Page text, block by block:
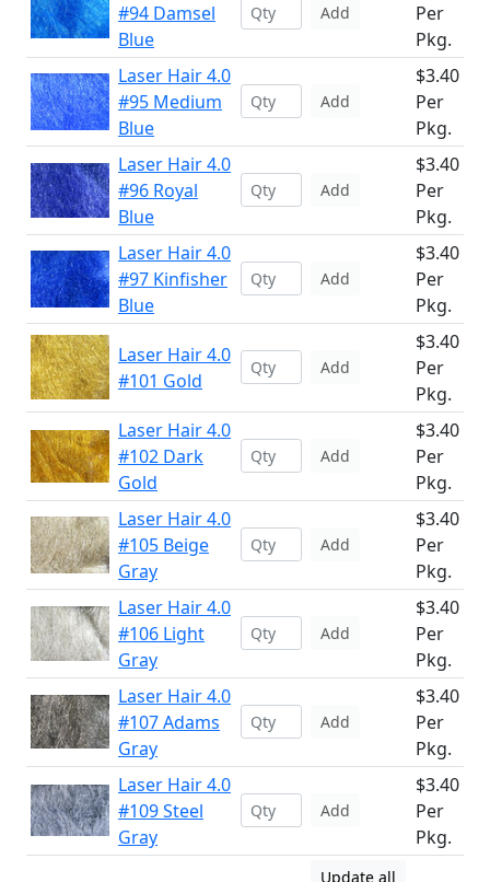
#94 Damsel
Blue
Add
Per
Pkg.
Laser Hair 4.0
#95 Medium
Blue
Add
$3.40
Per
Pkg.
Laser Hair 4.0
#96 Royal
Blue
Add
$3.40
Per
Pkg.
Laser Hair 4.0
#97 Kinfisher
Blue
Add
$3.40
Per
Pkg.
Laser Hair 4.0
#101 Gold
Add
$3.40
Per
Pkg.
Laser Hair 4.0
#102 Dark
Gold
Add
$3.40
Per
Pkg.
Laser Hair 4.0
#105 Beige
Gray
Add
$3.40
Per
Pkg.
Laser Hair 4.0
#106 Light
Gray
Add
$3.40
Per
Pkg.
Laser Hair 4.0
#107 Adams
Gray
Add
$3.40
Per
Pkg.
Laser Hair 4.0
#109 Steel
Gray
Add
$3.40
Per
Pkg.
Update all